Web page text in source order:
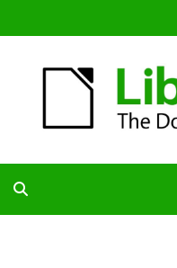
to
TDF